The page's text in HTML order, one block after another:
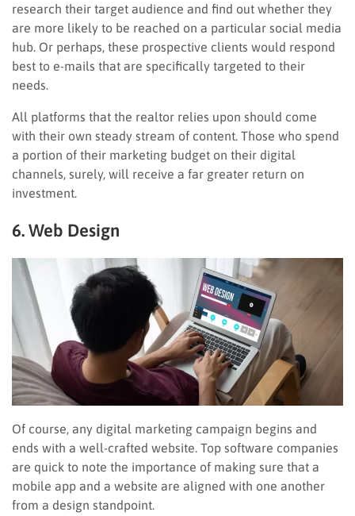
research their target audience and find out whether they
are more likely to be reached on a particular social media
hub. Or perhaps, these prospective clients would respond
best to e-mails that are specifically targeted to their
needs.
All platforms that the realtor relies upon should come
with their own steady stream of content. Those who spend
a portion of their marketing budget on their digital
channels, surely, will receive a far greater return on
investment.
6. Web Design
Of course, any digital marketing campaign begins and
ends with a well-crafted website. Top software companies
are quick to note the importance of making sure that a
mobile app and a website are aligned with one another
from a design standpoint.